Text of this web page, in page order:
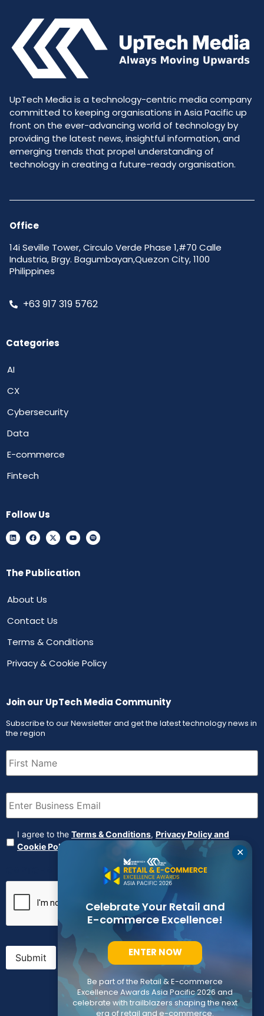
UpTech Media is a technology-centric media company
committed to keeping organisations in Asia Pacific up
front on the ever-advancing world of technology by
providing the latest news, insightful information, and
emerging trends that propel understanding of
technology in creating a future-ready organisation.
Office
14i Seville Tower, Circulo Verde Phase 1,#70 Calle
Industria, Brgy. Bagumbayan,Quezon City, 1100
Philippines
+63 917 319 5762
Categories
AI
CX
Cybersecurity
Data
E-commerce
Fintech
Follow Us
The Publication
About Us
Contact Us
Terms & Conditions
Privacy & Cookie Policy
Join our UpTech Media Community
Subscribe to our Newsletter and get the latest technology news in
the region
First
Name (Required)
Email (Required)
Agreement (Required)
I agree to the Terms & Conditions, Privacy Policy and
Cookie Policy
Submit
✕
Celebrate Your Retail and
E-commerce Excellence!
ENTER NOW
Be part of the Retail & E-commerce
Excellence Awards Asia Pacific 2026 and
celebrate with trailblazers shaping the next
era of retail and e-commerce.